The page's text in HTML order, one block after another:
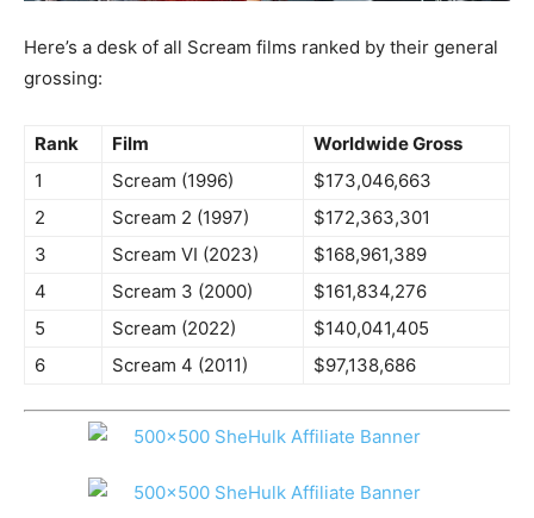
Here’s a desk of all Scream films ranked by their general
grossing:
Rank Film
Worldwide Gross
1
Scream (1996)
$173,046,663
2
Scream 2 (1997)
$172,363,301
3
Scream VI (2023)
$168,961,389
4
Scream 3 (2000)
$161,834,276
5
Scream (2022)
$140,041,405
6
Scream 4 (2011) $97,138,686